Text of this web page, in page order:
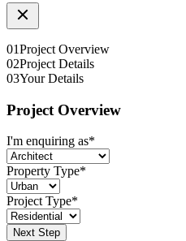
01Project Overview
02Project Details
03Your Details
Project Overview
I'm enquiring as*
Property Type*
Project Type*